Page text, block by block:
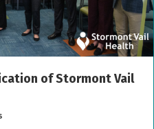
of Stormont Vail